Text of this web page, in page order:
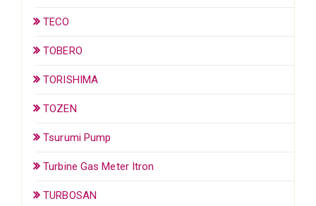
TECO
TOBERO
TORISHIMA
TOZEN
Tsurumi Pump
Turbine Gas Meter Itron
TURBOSAN